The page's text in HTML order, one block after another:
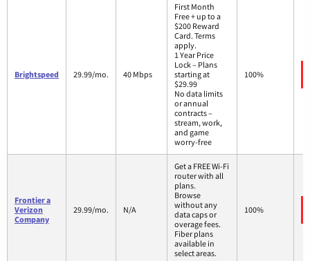
Brightspeed 29.99/mo. 40 Mbps
First Month
Free + up to a
$200 Reward
Card. Terms
apply.
1 Year Price
Lock – Plans
starting at
$29.99
No data limits
or annual
contracts –
stream, work,
and game
worry-free
100%
Frontier a
Verizon
Company
29.99/mo. N/A
Get a FREE Wi-Fi
router with all
plans.
Browse
without any
data caps or
overage fees.
Fiber plans
available in
select areas.
100%